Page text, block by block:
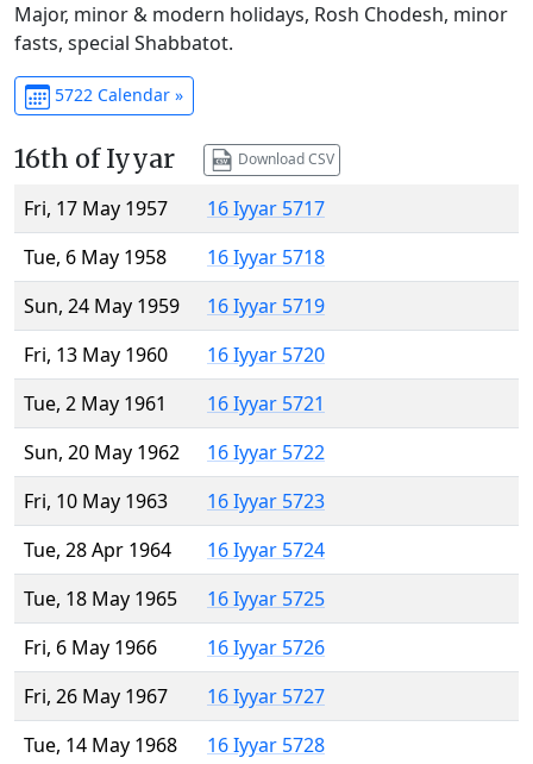
Major, minor & modern holidays, Rosh Chodesh, minor
fasts, special Shabbatot.
5722 Calendar »
16th of Iyyar Download CSV
Fri, 17 May 1957
16 Iyyar 5717
Tue, 6 May 1958
16 Iyyar 5718
Sun, 24 May 1959
16 Iyyar 5719
Fri, 13 May 1960
16 Iyyar 5720
Tue, 2 May 1961
16 Iyyar 5721
Sun, 20 May 1962
16 Iyyar 5722
Fri, 10 May 1963
16 Iyyar 5723
Tue, 28 Apr 1964
16 Iyyar 5724
Tue, 18 May 1965
16 Iyyar 5725
Fri, 6 May 1966
16 Iyyar 5726
Fri, 26 May 1967
16 Iyyar 5727
Tue, 14 May 1968
16 Iyyar 5728